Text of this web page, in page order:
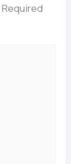
Required